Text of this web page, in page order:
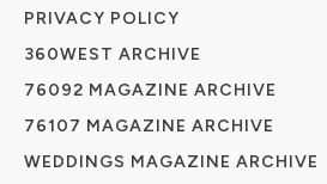
PRIVACY POLICY
360WEST ARCHIVE
76092 MAGAZINE ARCHIVE
76107 MAGAZINE ARCHIVE
WEDDINGS MAGAZINE ARCHIVE